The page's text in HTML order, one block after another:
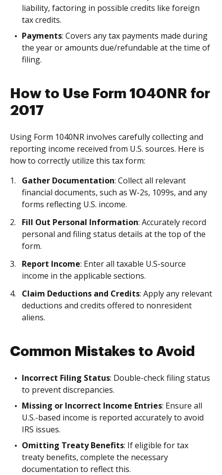
liability, factoring in possible credits like foreign
tax credits.
Payments: Covers any tax payments made during
the year or amounts due/refundable at the time of
filing.
How to Use Form 1040NR for
2017
Using Form 1040NR involves carefully collecting and
reporting income received from U.S. sources. Here is
how to correctly utilize this tax form:
Gather Documentation: Collect all relevant
financial documents, such as W-2s, 1099s, and any
forms reflecting U.S. income.
Fill Out Personal Information: Accurately record
personal and filing status details at the top of the
form.
Report Income: Enter all taxable U.S-source
income in the applicable sections.
Claim Deductions and Credits: Apply any relevant
deductions and credits offered to nonresident
aliens.
Common Mistakes to Avoid
Incorrect Filing Status: Double-check filing status
to prevent discrepancies.
Missing or Incorrect Income Entries: Ensure all
U.S.-based income is reported accurately to avoid
IRS issues.
Omitting Treaty Benefits: If eligible for tax
treaty benefits, complete the necessary
documentation to reflect this.